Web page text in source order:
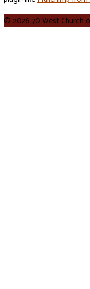
© 2026 70 West Church